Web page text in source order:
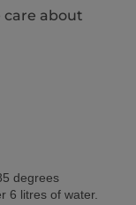
care about
degrees
6 litres of water.